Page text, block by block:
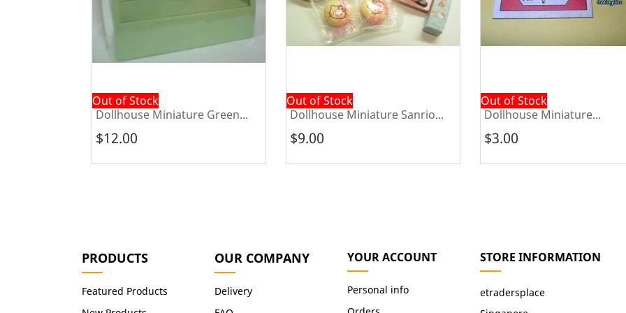
Out of Stock
Dollhouse Miniature Green...
$12.00
Out of Stock
Dollhouse Miniature Sanrio...
$9.00
Out of Stock
Dollhouse Miniature...
$3.00
PRODUCTS
Featured Products
OUR COMPANY
Delivery
YOUR ACCOUNT
Personal info
STORE INFORMATION
etradersplace